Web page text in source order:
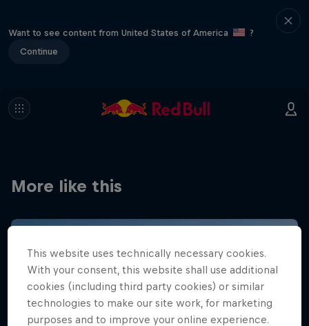
Want to see content from United States of America
?
Continue
More like this
This website uses technically necessary cookies.
With your consent, this website shall use additional
cookies (including third party cookies) or similar
technologies to make our site work, for marketing
purposes and to improve your online experience.